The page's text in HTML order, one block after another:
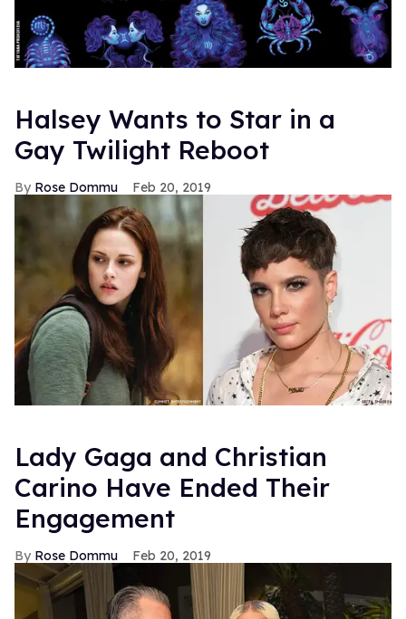
Halsey Wants to Star in a
Gay Twilight Reboot
Rose Dommu Feb 20, 2019
Lady Gaga and Christian
Carino Have Ended Their
Engagement
Rose Dommu Feb 20, 2019